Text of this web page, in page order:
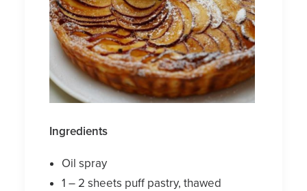
Ingredients
Oil spray
1 – 2 sheets puff pastry, thawed